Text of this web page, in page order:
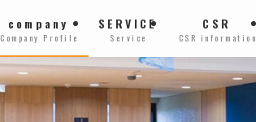
company
Company Profile
SERVICE
Service
CSR
CSR information